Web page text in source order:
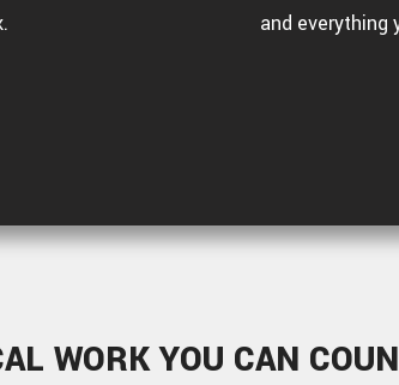
and everything
WORK YOU CAN